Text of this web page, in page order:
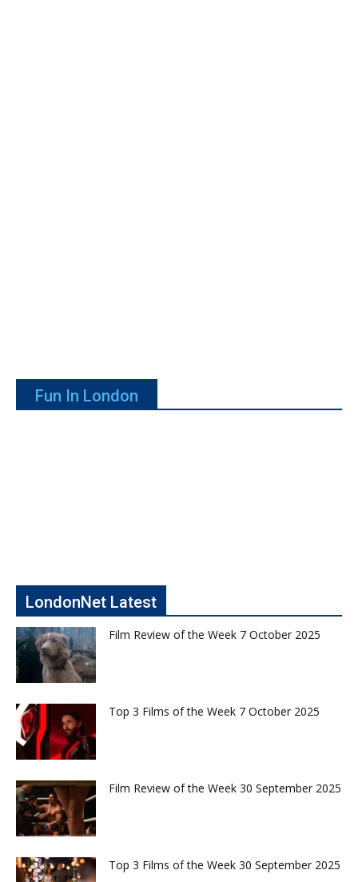
Fun In London
LondonNet Latest
Film Review of the Week 7 October 2025
Top 3 Films of the Week 7 October 2025
Film Review of the Week 30 September 2025
Top 3 Films of the Week 30 September 2025